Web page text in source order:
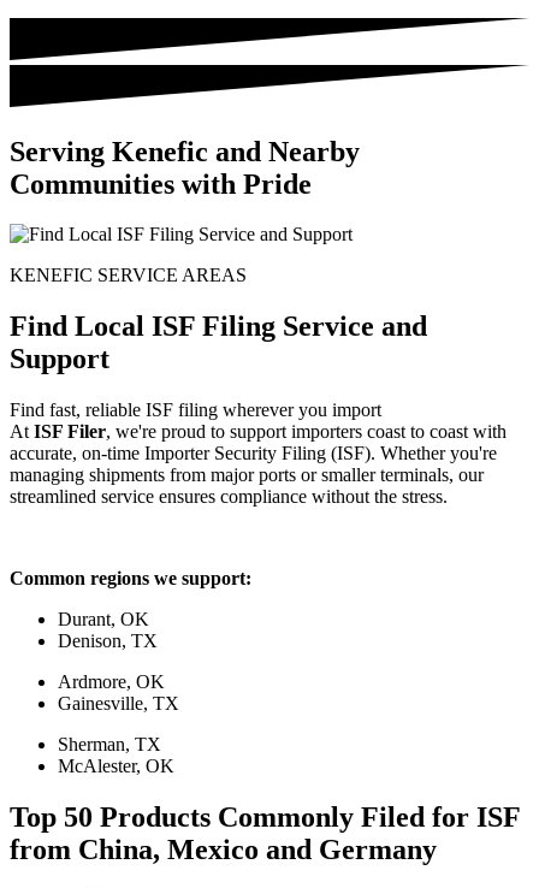
Serving Kenefic and Nearby
Communities with Pride
KENEFIC SERVICE AREAS
Find Local ISF Filing Service and
Support
Find fast, reliable ISF filing wherever you import
At ISF Filer, we're proud to support importers coast to coast with
accurate, on-time Importer Security Filing (ISF). Whether you're
managing shipments from major ports or smaller terminals, our
streamlined service ensures compliance without the stress.
Common regions we support:
Durant, OK
Denison, TX
Ardmore, OK
Gainesville, TX
Sherman, TX
McAlester, OK
Top 50 Products Commonly Filed for ISF
from China, Mexico and Germany